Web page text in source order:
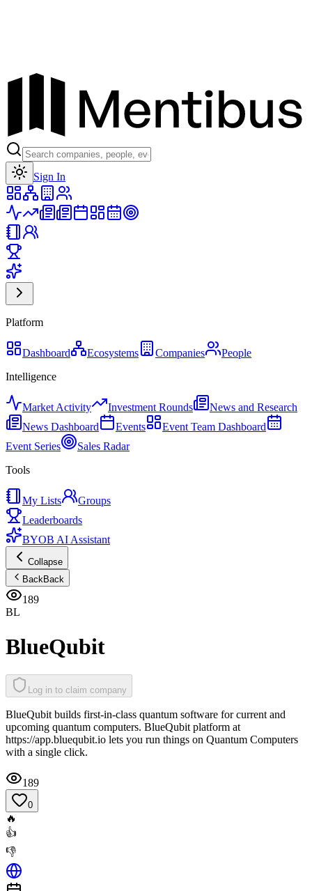
Sign In
Platform
Dashboard Ecosystems Companies
People
Intelligence
Market Activity Investment Rounds
News and Research
News Dashboard
Events
Event Team Dashboard
Event Series
Sales Radar
Tools
My Lists
Groups
Leaderboards
BYOB AI Assistant
Collapse
BackBack
189
BL
BlueQubit
Log in to claim company
BlueQubit builds first-in-class quantum software for current and
upcoming quantum computers. BlueQubit platform at
https://app.bluequbit.io lets you run things on Quantum Computers
with a single click.
189
0
🔥
👍
👎